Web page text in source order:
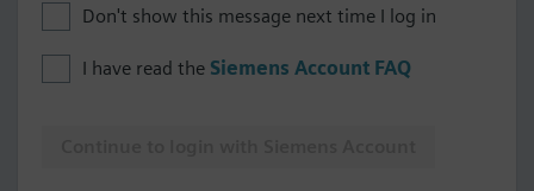
Don't show this message next time I log in
I have read the Siemens Account FAQ